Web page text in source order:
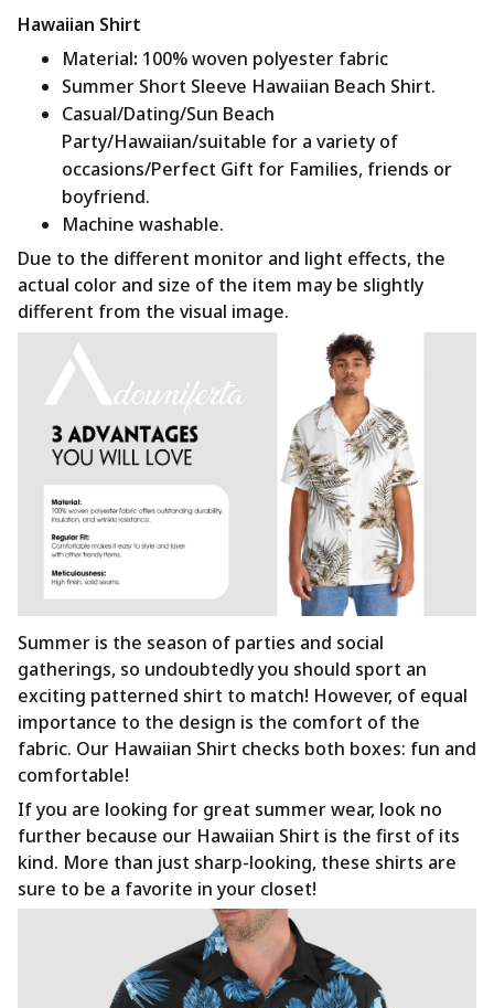
Hawaiian Shirt
Material: 100% woven polyester fabric
Summer Short Sleeve Hawaiian Beach Shirt.
Casual/Dating/Sun Beach
Party/Hawaiian/suitable for a variety of
occasions/Perfect Gift for Families, friends or
boyfriend.
Machine washable.
Due to the different monitor and light effects, the
actual color and size of the item may be slightly
different from the visual image.
Summer is the season of parties and social
gatherings, so undoubtedly you should sport an
exciting patterned shirt to match! However, of equal
importance to the design is the comfort of the
fabric. Our Hawaiian Shirt checks both boxes: fun and
comfortable!
If you are looking for great summer wear, look no
further because our Hawaiian Shirt is the first of its
kind. More than just sharp-looking, these shirts are
sure to be a favorite in your closet!